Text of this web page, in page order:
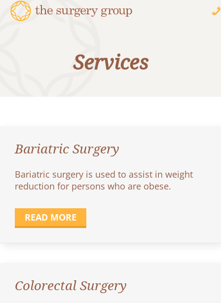
Services
Bariatric Surgery
Bariatric surgery is used to assist in weight
reduction for persons who are obese.
READ MORE
Colorectal Surgery